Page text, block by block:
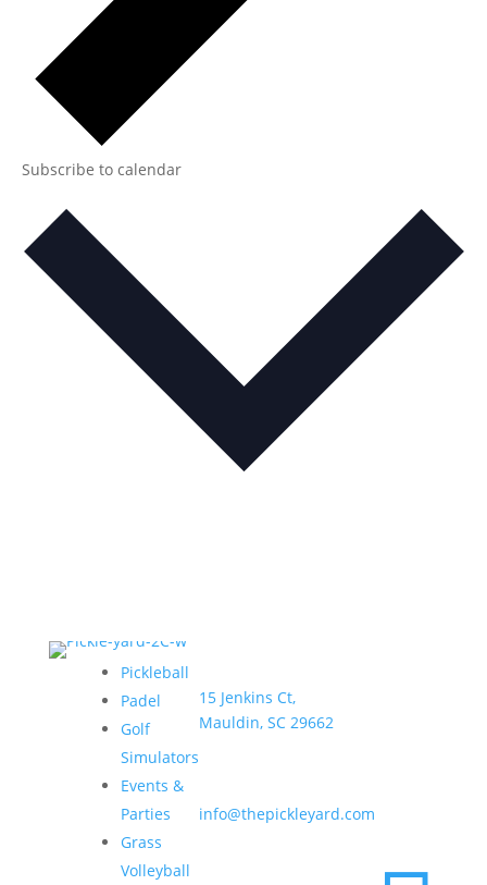
Subscribe to calendar
Pickleball
Padel
Golf
Simulators
Events &
Parties
Grass
Volleyball
15 Jenkins Ct,
Mauldin, SC 29662
info@thepickleyard.com